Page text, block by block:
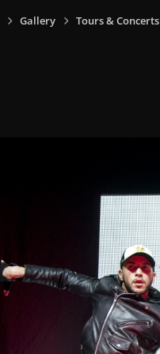
Gallery Tours & Concerts